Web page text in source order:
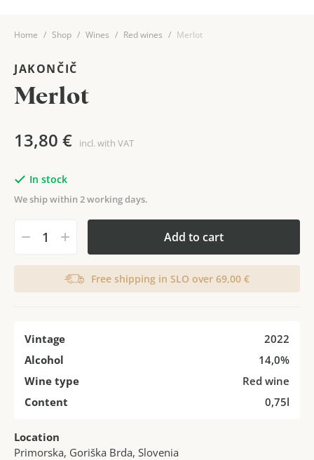
Home Shop Wines Red wines Merlot
JAKONČIČ
Merlot
13,80 € incl. with VAT
In stock
We ship within 2 working days.
Add to cart
Free shipping in SLO over 69,00 €
Vintage
2022
Alcohol
14,0%
Wine type
Red wine
Content
0,75l
Location
Primorska, Goriška Brda, Slovenia